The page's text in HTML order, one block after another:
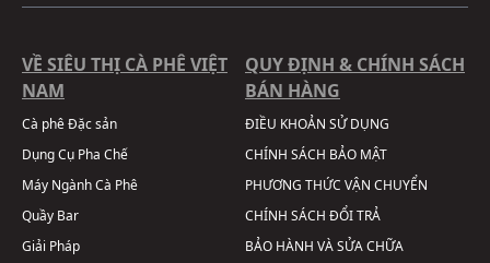
VỀ SIÊU THỊ CÀ PHÊ VIỆT
NAM
Cà phê Đặc sản
Dụng Cụ Pha Chế
Máy Ngành Cà Phê
Quầy Bar
Giải Pháp
QUY ĐỊNH & CHÍNH SÁCH
BÁN HÀNG
ĐIỀU KHOẢN SỬ DỤNG
CHÍNH SÁCH BẢO MẬT
PHƯƠNG THỨC VẬN CHUYỂN
CHÍNH SÁCH ĐỔI TRẢ
BẢO HÀNH VÀ SỬA CHỮA